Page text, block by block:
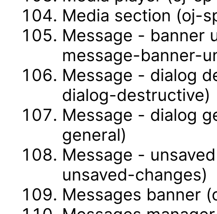
Media section (oj-
Message - banner
message-banner-
Message - dialog
dialog-destructive)
Message - dialog
general)
Message -
unsaved-changes)
Messages banner